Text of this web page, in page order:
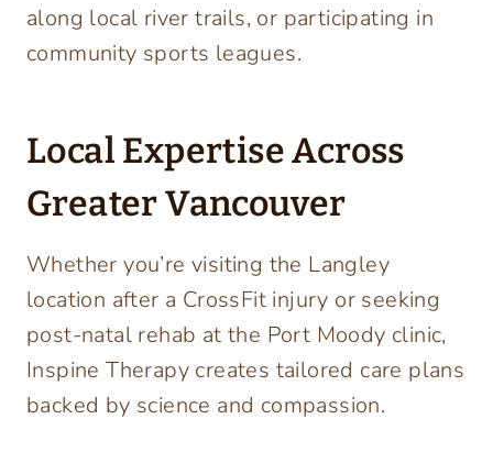
along local river trails, or participating in
community sports leagues.
Local Expertise Across
Greater Vancouver
Whether you’re visiting the Langley
location after a CrossFit injury or seeking
post-natal rehab at the Port Moody clinic,
Inspine Therapy creates tailored care plans
backed by science and compassion.